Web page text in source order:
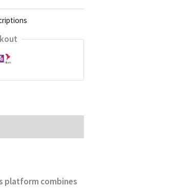
platform combines